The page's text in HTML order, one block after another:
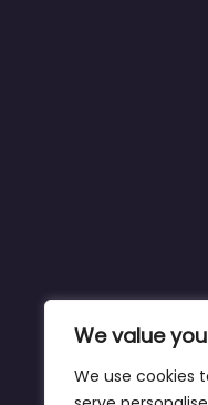
We value
We use cookies